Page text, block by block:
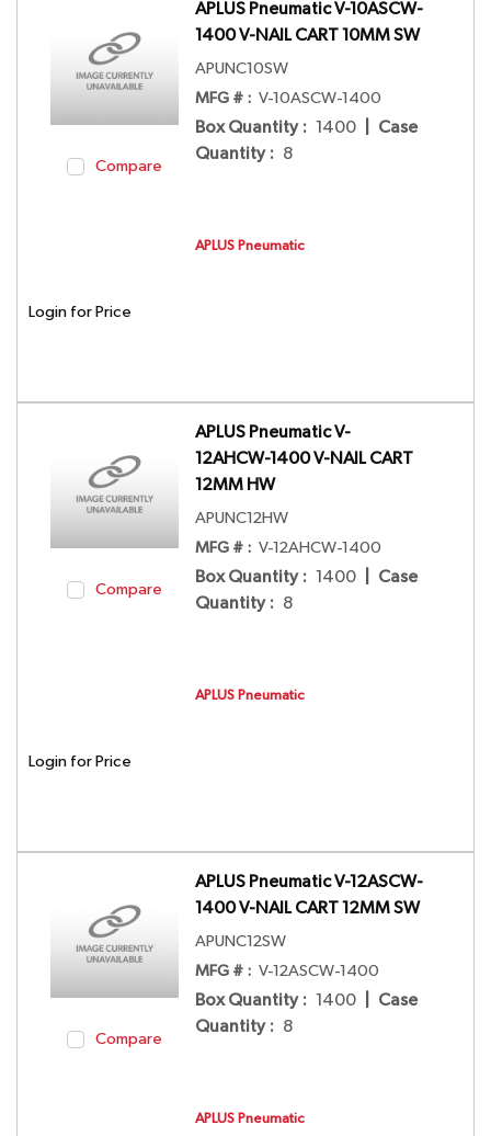
Compare
APLUS Pneumatic V-10ASCW-
1400 V-NAIL CART 10MM SW
APUNC10SW
MFG # : V-10ASCW-1400
Box Quantity : 1400
Case
Quantity : 8
APLUS Pneumatic
Login for Price
Compare
APLUS Pneumatic V-
12AHCW-1400 V-NAIL CART
12MM HW
APUNC12HW
MFG # : V-12AHCW-1400
Box Quantity : 1400
Case
Quantity : 8
APLUS Pneumatic
Login for Price
Compare
APLUS Pneumatic V-12ASCW-
1400 V-NAIL CART 12MM SW
APUNC12SW
MFG # : V-12ASCW-1400
Box Quantity : 1400
Case
Quantity : 8
APLUS Pneumatic